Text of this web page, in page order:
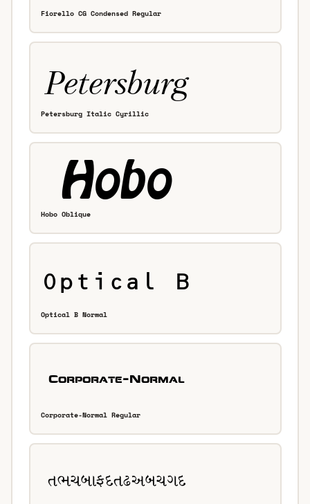
Fiorello CG Condensed Regular
Petersburg Italic Cyrillic
Hobo Oblique
Optical B Normal
Corporate-Normal Regular